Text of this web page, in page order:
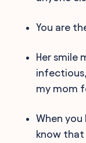
You are
Her smile
my mom
When
know that